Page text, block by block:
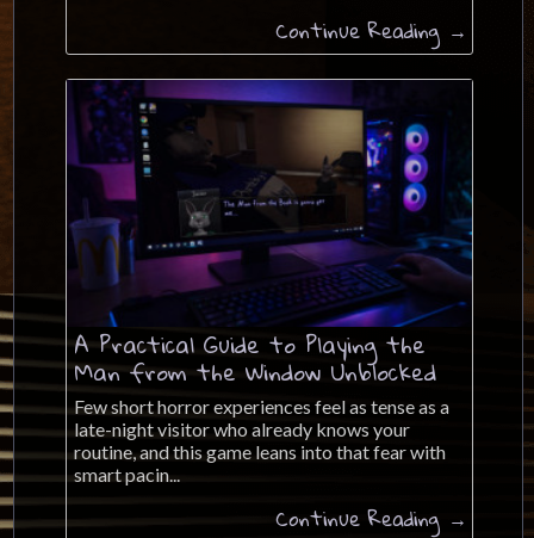
Continue Reading →
A Practical Guide to Playing the
Man from the Window Unblocked
Few short horror experiences feel as tense as a
late-night visitor who already knows your
routine, and this game leans into that fear with
smart pacin...
Continue Reading →